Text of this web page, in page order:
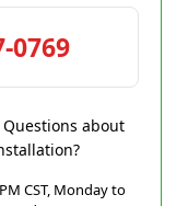
0769
about
CST, Monday to